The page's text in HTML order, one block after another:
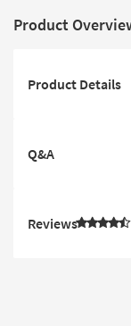
Product
Product Details
Q&A
Reviews